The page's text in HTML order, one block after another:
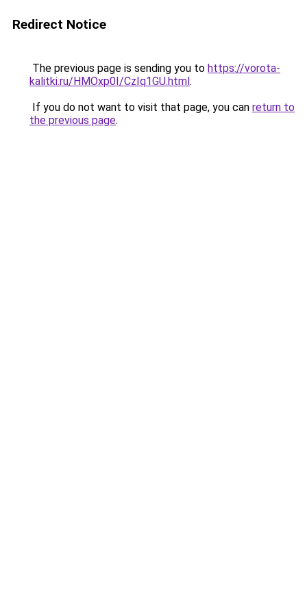
Redirect Notice
The previous page is sending you to https://vorota-
kalitki.ru/HMOxp0I/CzIq1GU.html.
If you do not want to visit that page, you can return to
the previous page.